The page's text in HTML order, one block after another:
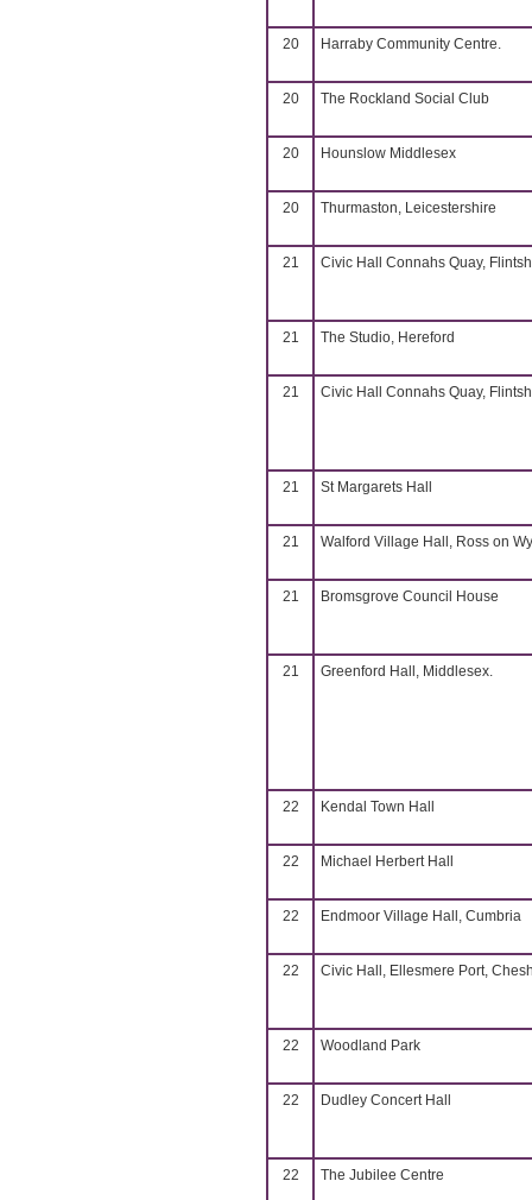
20 Harraby Community Centre.
20 The Rockland Social Club
20 Hounslow Middlesex
20 Thurmaston, Leicestershire
21 Civic Hall Connahs Quay,
21 The Studio, Hereford
21 Civic Hall Connahs Quay,
21 St Margarets Hall
21 Walford Village Hall, Ross on
21 Bromsgrove Council House
21 Greenford Hall, Middlesex.
22 Kendal Town Hall
22 Michael Herbert Hall
22 Endmoor Village Hall, Cumbria
22 Civic Hall, Ellesmere Port,
22 Woodland Park
22 Dudley Concert Hall
22 The Jubilee Centre